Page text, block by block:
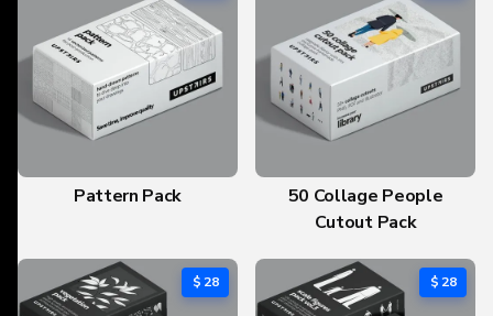
Pattern Pack
50 Collage People
Cutout Pack
$ 28 $ 28